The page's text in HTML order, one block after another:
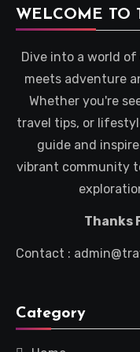
WELCOME TO
Dive into a world
meets adventure
Whether you're
travel tips, or
guide and
vibrant community
Thanks
Contact :
Category